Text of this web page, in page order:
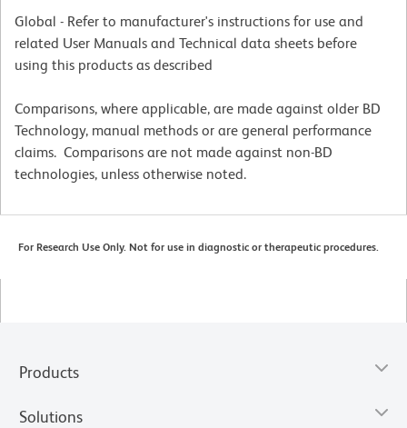
Global - Refer to manufacturer's instructions for use and
related User Manuals and Technical data sheets before
using this products as described
Comparisons, where applicable, are made against older BD
Technology, manual methods or are general performance
claims. Comparisons are not made against non-BD
technologies, unless otherwise noted.
For Research Use Only. Not for use in diagnostic or therapeutic procedures.
Products
Solutions